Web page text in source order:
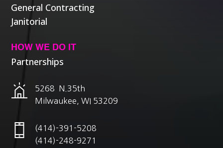
General Contracting
Janitorial
HOW WE DO IT
Partnerships
5268 N.35th
Milwaukee, WI 53209
(414)-391-5208
(414)-248-9271